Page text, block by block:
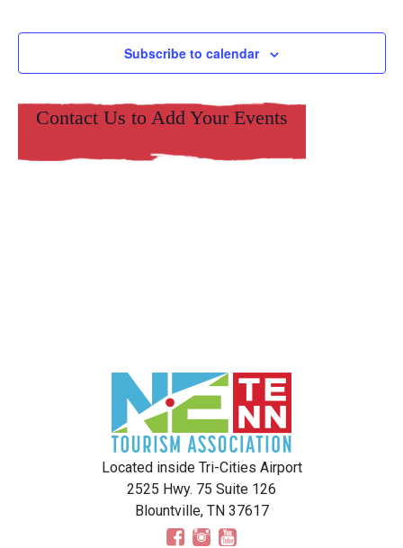
Subscribe to calendar
Contact Us to Add Your Events
Located inside Tri-Cities Airport
2525 Hwy. 75 Suite 126
Blountville, TN 37617